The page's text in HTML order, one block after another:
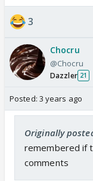
3
Chocru
@Chocru
Dazzler 21
Posted: 3 years ago
Originally
remembered if
comments